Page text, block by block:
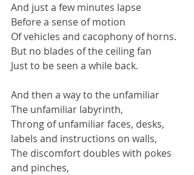
And just a few minutes lapse
Before a sense of motion
Of vehicles and cacophony of horns.
But no blades of the ceiling fan
Just to be seen a while back.
And then a way to the unfamiliar
The unfamiliar labyrinth,
Throng of unfamiliar faces, desks,
labels and instructions on walls,
The discomfort doubles with pokes
and pinches,